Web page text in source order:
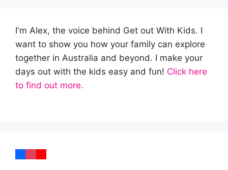
I'm Alex, the voice behind Get out With Kids. I
want to show you how your family can explore
together in Australia and beyond. I make your
days out with the kids easy and fun! Click here
to find out more.